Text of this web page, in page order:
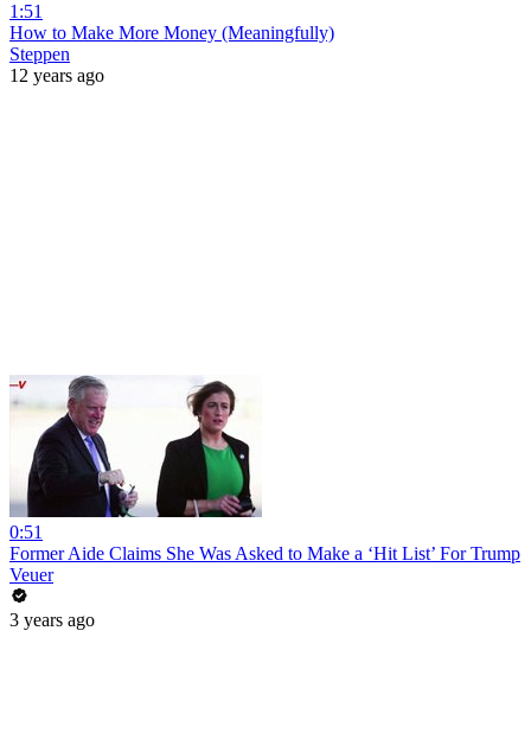
1:51
How to Make More Money (Meaningfully)
Steppen
12 years ago
0:51
Former Aide Claims She Was Asked to Make a ‘Hit List’ For Trump
Veuer
3 years ago